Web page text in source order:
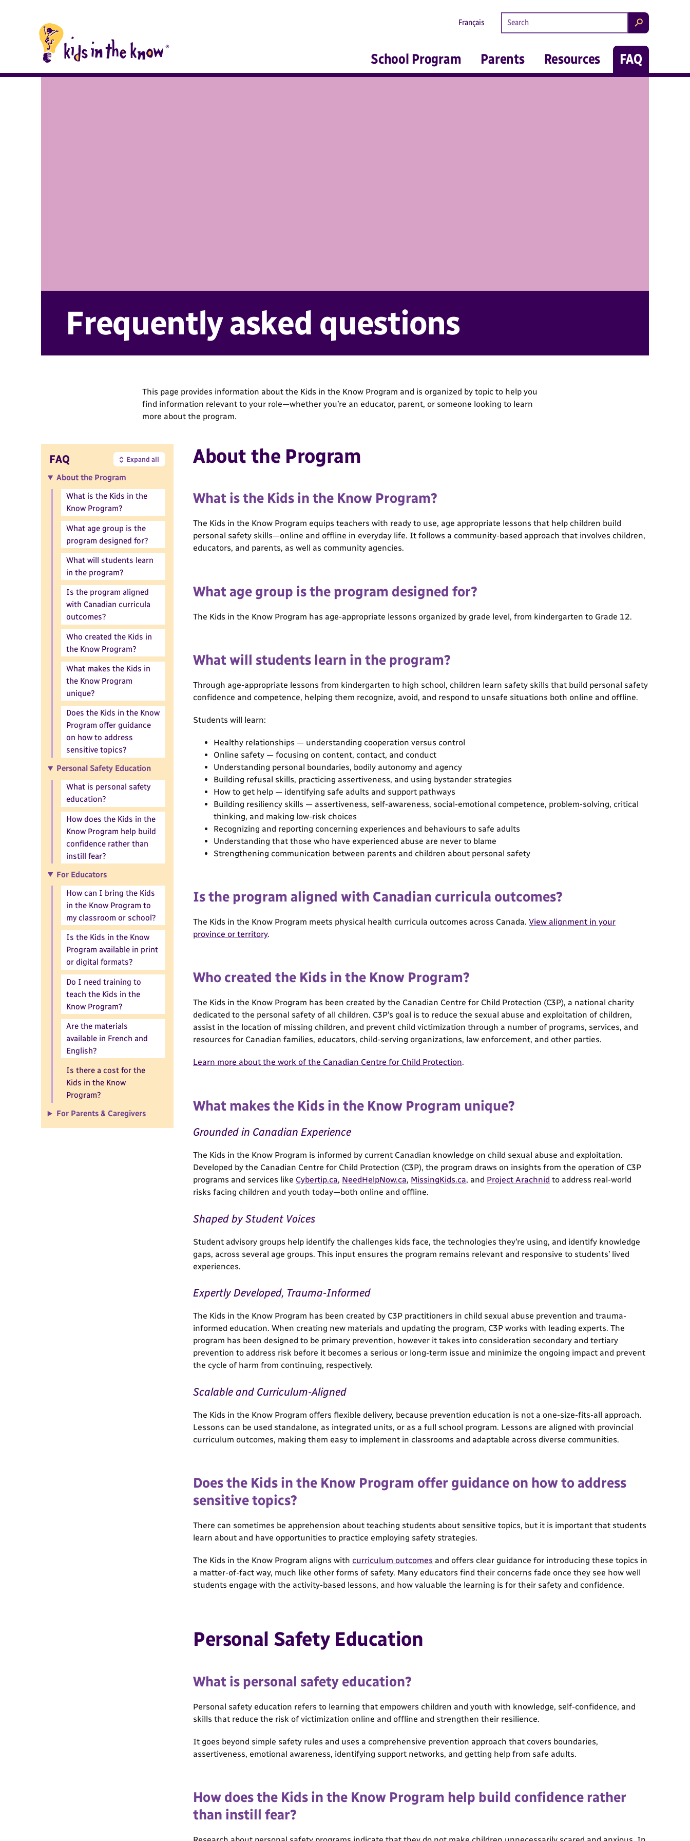
Kids in the Know homepage
Français
Search kidsintheknow.ca
Search
School Program Parents Resources FAQ
Frequently asked questions
This page provides information about the Kids in the Know Program and is organized by topic to help you
find information relevant to your role—whether you’re an educator, parent, or someone looking to learn
more about the program.
FAQ Expand all
About the Program
What is the Kids in the
Know Program?
What age group is the
program designed for?
What will students learn
in the program?
Is the program aligned
with Canadian curricula
outcomes?
Who created the Kids in
the Know Program?
What makes the Kids in
the Know Program
unique?
Does the Kids in the Know
Program offer guidance
on how to address
sensitive topics?
Personal Safety Education
What is personal safety
education?
How does the Kids in the
Know Program help build
confidence rather than
instill fear?
For Educators
How can I bring the Kids
in the Know Program to
my classroom or school?
Is the Kids in the Know
Program available in print
or digital formats?
Do I need training to
teach the Kids in the
Know Program?
Are the materials
available in French and
English?
Is there a cost for the
Kids in the Know
Program?
For Parents & Caregivers
About the Program
What is the Kids in the Know Program?
The Kids in the Know Program equips teachers with ready to use, age appropriate lessons that help children build
personal safety skills—online and offline in everyday life. It follows a community-based approach that involves children,
educators, and parents, as well as community agencies.
What age group is the program designed for?
The Kids in the Know Program has age-appropriate lessons organized by grade level, from kindergarten to Grade 12.
What will students learn in the program?
Through age-appropriate lessons from kindergarten to high school, children learn safety skills that build personal safety
confidence and competence, helping them recognize, avoid, and respond to unsafe situations both online and offline.
Students will learn:
Healthy relationships — understanding cooperation versus control
Online safety — focusing on content, contact, and conduct
Understanding personal boundaries, bodily autonomy and agency
Building refusal skills, practicing assertiveness, and using bystander strategies
How to get help — identifying safe adults and support pathways
Building resiliency skills — assertiveness, self-awareness, social-emotional competence, problem-solving, critical
thinking, and making low-risk choices
Recognizing and reporting concerning experiences and behaviours to safe adults
Understanding that those who have experienced abuse are never to blame
Strengthening communication between parents and children about personal safety
Is the program aligned with Canadian curricula outcomes?
The Kids in the Know Program meets physical health curricula outcomes across Canada.View alignment in your
province or territory.
Who created the Kids in the Know Program?
The Kids in the Know Program has been created by the Canadian Centre for Child Protection (C3P), a national charity
dedicated to the personal safety of all children. C3P’s goal is to reduce the sexual abuse and exploitation of children,
assist in the location of missing children, and prevent child victimization through a number of programs, services, and
resources for Canadian families, educators, child-serving organizations, law enforcement, and other parties.
Learn more about the work of the Canadian Centre for Child Protection.
What makes the Kids in the Know Program unique?
Grounded in Canadian Experience
The Kids in the Know Program is informed by current Canadian knowledge on child sexual abuse and exploitation.
Developed by the Canadian Centre for Child Protection (C3P), the program draws on insights from the operation of C3P
programs and services like Cybertip.ca, NeedHelpNow.ca, MissingKids.ca, and Project Arachnid to address real-world
risks facing children and youth today—both online and offline.
Shaped by Student Voices
Student advisory groups help identify the challenges kids face, the technologies they’re using, and identify knowledge
gaps, across several age groups. This input ensures the program remains relevant and responsive to students’ lived
experiences.
Expertly Developed, Trauma-Informed
The Kids in the Know Program has been created by C3P practitioners in child sexual abuse prevention and trauma-
informed education. When creating new materials and updating the program, C3P works with leading experts. The
program has been designed to be primary prevention, however it takes into consideration secondary and tertiary
prevention to address risk before it becomes a serious or long-term issue and minimize the ongoing impact and prevent
the cycle of harm from continuing, respectively.
Scalable and Curriculum-Aligned
The Kids in the Know Program offers flexible delivery, because prevention education is not a one-size-fits-all approach.
Lessons can be used standalone, as integrated units, or as a full school program. Lessons are aligned with provincial
curriculum outcomes, making them easy to implement in classrooms and adaptable across diverse communities.
Does the Kids in the Know Program offer guidance on how to address
sensitive topics?
There can sometimes be apprehension about teaching students about sensitive topics, but it is important that students
learn about and have opportunities to practice employing safety strategies.
The Kids in the Know Program aligns with curriculum outcomes and offers clear guidance for introducing these topics in
a matter-of-fact way, much like other forms of safety. Many educators find their concerns fade once they see how well
students engage with the activity-based lessons, and how valuable the learning is for their safety and confidence.
Personal Safety Education
What is personal safety education?
Personal safety education refers to learning that empowers children and youth with knowledge, self-confidence, and
skills that reduce the risk of victimization online and offline and strengthen their resilience.
It goes beyond simple safety rules and uses a comprehensive prevention approach that covers boundaries,
assertiveness, emotional awareness, identifying support networks, and getting help from safe adults.
How does the Kids in the Know Program help build confidence rather
than instill fear?